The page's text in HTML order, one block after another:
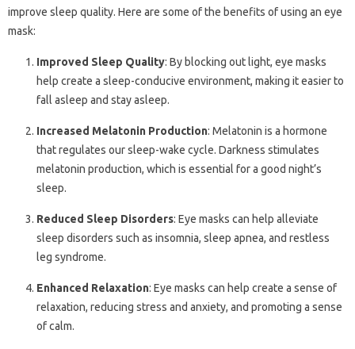
improve sleep quality. Here are some of the benefits of using an eye
mask:
Improved Sleep Quality: By blocking out light, eye masks
help create a sleep-conducive environment, making it easier to
fall asleep and stay asleep.
Increased Melatonin Production: Melatonin is a hormone
that regulates our sleep-wake cycle. Darkness stimulates
melatonin production, which is essential for a good night’s
sleep.
Reduced Sleep Disorders: Eye masks can help alleviate
sleep disorders such as insomnia, sleep apnea, and restless
leg syndrome.
Enhanced Relaxation: Eye masks can help create a sense of
relaxation, reducing stress and anxiety, and promoting a sense
of calm.